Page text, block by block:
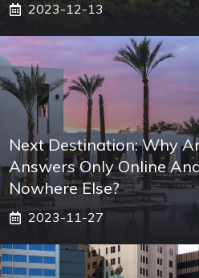
2023-12-13
Next Destination: Why
Answers Only Online
Nowhere Else?
2023-11-27